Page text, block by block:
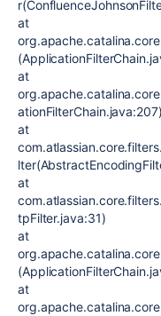
at
at
ationFilterChain.java:207)
at
at
tpFilter.java:31)
at
at